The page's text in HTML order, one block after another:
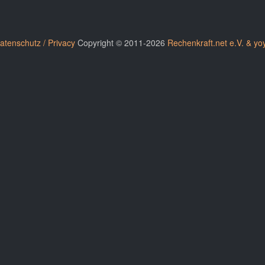
/ PrivacyCopyright © 2011-2026 Rechenkraft.net e.V. &